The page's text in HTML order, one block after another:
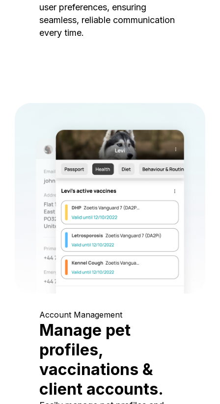
user preferences, ensuring
seamless, reliable communication
every time.
Account Management
Manage pet
profiles,
vaccinations &
client accounts.